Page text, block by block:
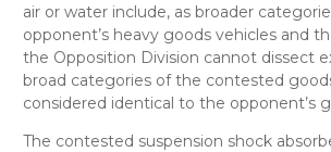
air or water include, as broader
opponent’s heavy goods vehicles and
the Opposition Division cannot dissect
broad categories of the contested
considered identical to the opponent’s
The contested suspension shock